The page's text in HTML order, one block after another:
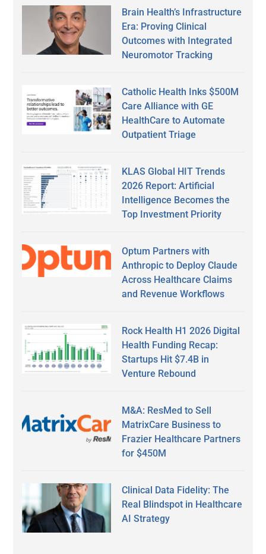
Brain Health’s Infrastructure
Era: Proving Clinical
Outcomes with Integrated
Neuromotor Tracking
Catholic Health Inks $500M
Care Alliance with GE
HealthCare to Automate
Outpatient Triage
KLAS Global HIT Trends
2026 Report: Artificial
Intelligence Becomes the
Top Investment Priority
Optum Partners with
Anthropic to Deploy Claude
Across Healthcare Claims
and Revenue Workflows
Rock Health H1 2026 Digital
Health Funding Recap:
Startups Hit $7.4B in
Venture Rebound
M&A: ResMed to Sell
MatrixCare Business to
Frazier Healthcare Partners
for $450M
Clinical Data Fidelity: The
Real Blindspot in Healthcare
AI Strategy